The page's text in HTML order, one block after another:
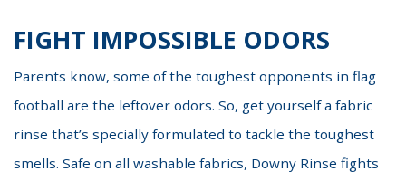
FIGHT IMPOSSIBLE ODORS
Parents know, some of the toughest opponents in flag
football are the leftover odors. So, get yourself a fabric
rinse that’s specially formulated to tackle the toughest
smells. Safe on all washable fabrics, Downy Rinse fights